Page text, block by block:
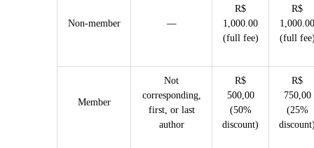
Non-member —
R$
1,000.00
(full fee)
R$
(full
Member
Not
corresponding,
first, or last
author
R$
500,00
(50%
discount)
R$
750,00
(25%